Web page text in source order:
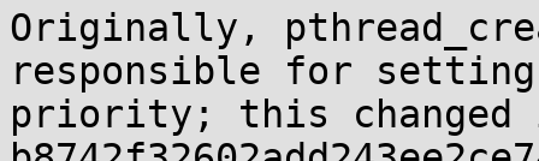
Originally,
responsible for setting
priority; this changed